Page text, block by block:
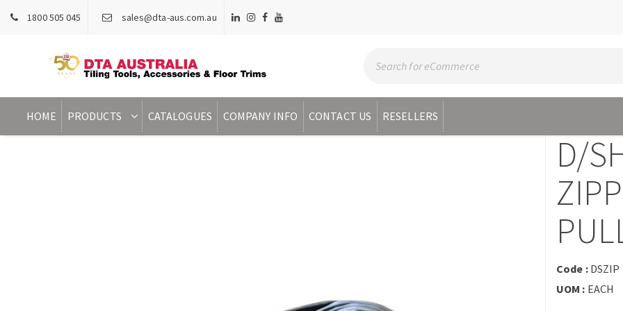
1800 505 045 sales@dta-aus.com.au
HOME PRODUCTS CATALOGUES COMPANY INFO CONTACT US RESELLERS
D/
Code : DSZIP
UOM : EACH